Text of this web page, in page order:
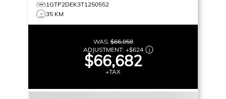
1GTP2DEK3T1250552
35 KM
WAS:$66,058
ADJUSTMENT: +$624
$66,682
+TAX